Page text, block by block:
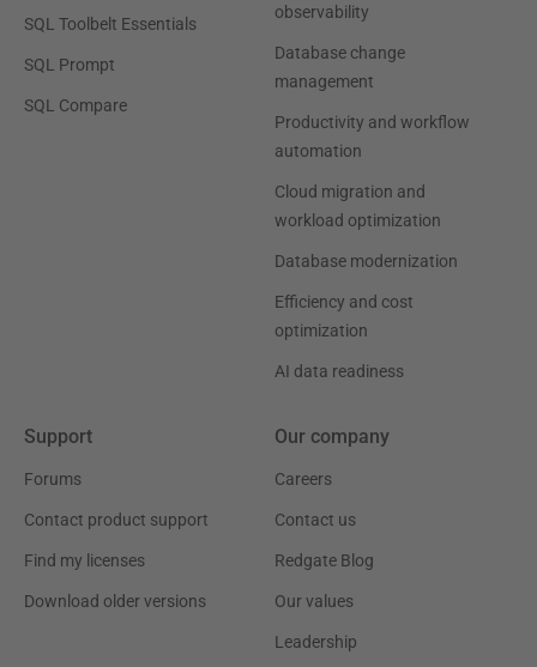
SQL Toolbelt Essentials
SQL Prompt
SQL Compare
observability
Database change
management
Productivity and workflow
automation
Cloud migration and
workload optimization
Database modernization
Efficiency and cost
optimization
AI data readiness
Support
Forums
Contact product support
Find my licenses
Download older versions
Our company
Careers
Contact us
Redgate Blog
Our values
Leadership